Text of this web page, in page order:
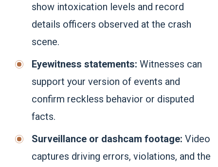
show intoxication levels and record
details officers observed at the crash
scene.
Eyewitness statements: Witnesses can
support your version of events and
confirm reckless behavior or disputed
facts.
Surveillance or dashcam footage: Video
captures driving errors, violations, and the